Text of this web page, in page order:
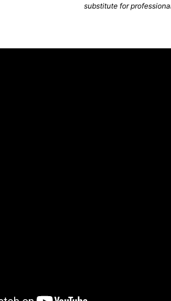
substitute for